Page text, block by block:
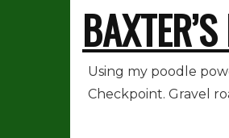
Using my poodle
Checkpoint. Gravel